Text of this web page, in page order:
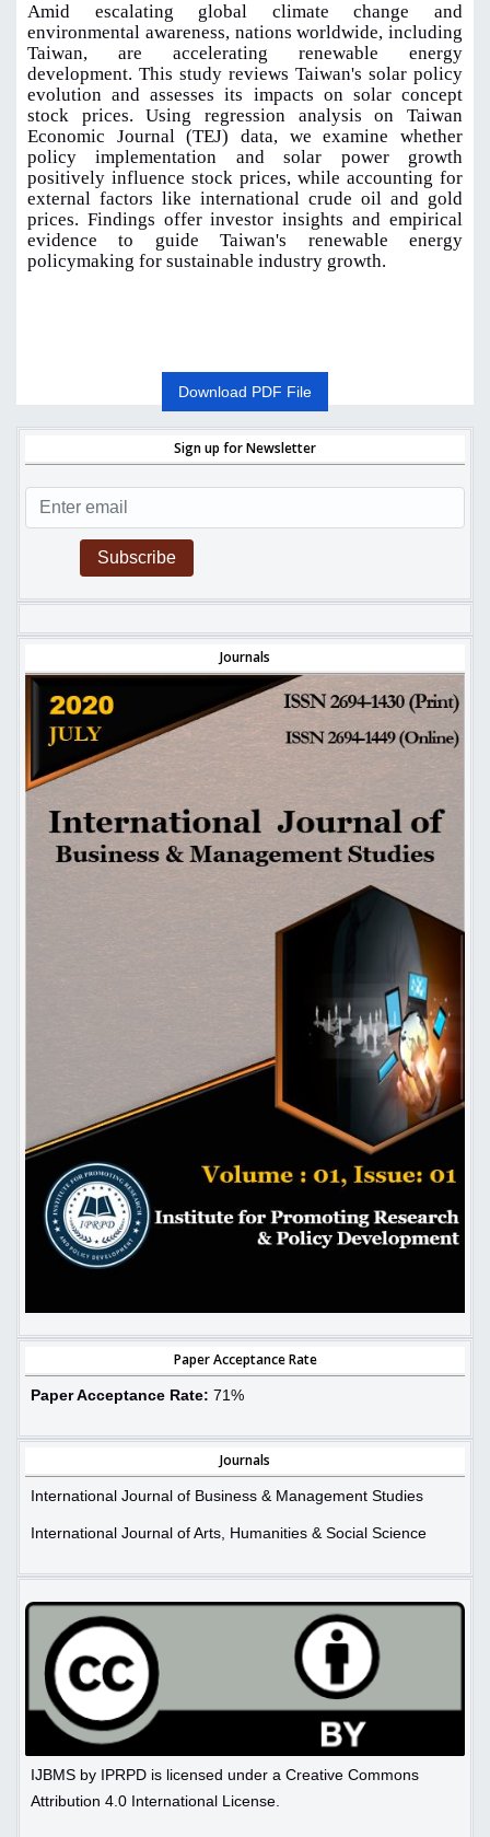
Amid escalating global climate change and
environmental awareness, nations worldwide, including
Taiwan, are accelerating renewable energy
development. This study reviews Taiwan's solar policy
evolution and assesses its impacts on solar concept
stock prices. Using regression analysis on Taiwan
Economic Journal (TEJ) data, we examine whether
policy implementation and solar power growth
positively influence stock prices, while accounting for
external factors like international crude oil and gold
prices. Findings offer investor insights and empirical
evidence to guide Taiwan's renewable energy
policymaking for sustainable industry growth.
Download PDF File
Sign up for Newsletter
Subscribe
Journals
Paper Acceptance Rate
Paper Acceptance Rate: 71%
Journals
International Journal of Business & Management Studies
International Journal of Arts, Humanities & Social Science
IJBMS by IPRPD is licensed under a Creative Commons
Attribution 4.0 International License.